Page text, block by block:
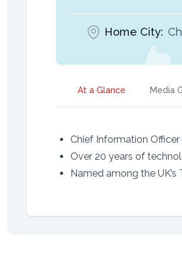
Home City:
At a Glance Media
Chief Information
Over 20 years of
Named among the UK’s